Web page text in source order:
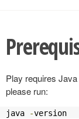
Play requires
please run:
java -version